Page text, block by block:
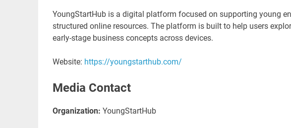
YoungStartHub is a digital platform focused on supporting young
structured online resources. The platform is built to help users
early-stage business concepts across devices.
Website: https://youngstarthub.com/
Media Contact
Organization: YoungStartHub